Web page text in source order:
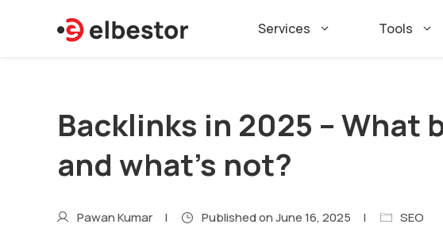
Services Tools
Backlinks in 2025 –
and what’s not?
Pawan Kumar Published onJune 16, 2025 SEO